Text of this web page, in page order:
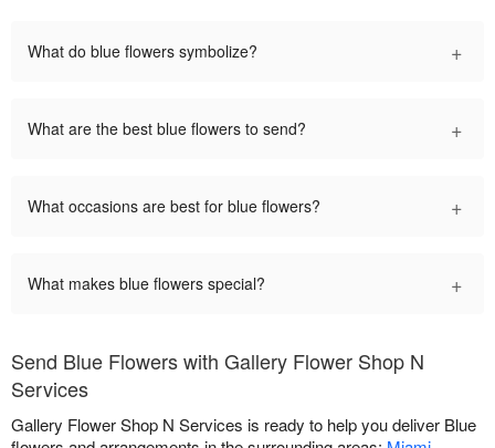
What do blue flowers symbolize? +
What are the best blue flowers to send? +
What occasions are best for blue flowers? +
What makes blue flowers special? +
Send Blue Flowers with Gallery Flower Shop N
Services
Gallery Flower Shop N Services is ready to help you deliver Blue